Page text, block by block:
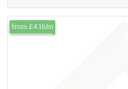
from £4.16/m